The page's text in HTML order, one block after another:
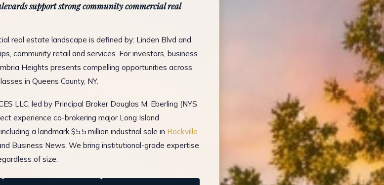
support strong community commercial real
real estate landscape is defined by: Linden Blvd and
community retail and services. For investors, business
Heights presents compelling opportunities across
in Queens County, NY.
LLC, led by Principal Broker Douglas M. Eberling (NYS
experience co-brokering major Long Island
a landmark $5.5 million industrial sale in Rockville
Business News. We bring institutional-grade expertise
of size.